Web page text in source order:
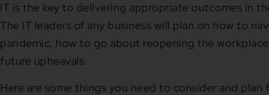
IT is the key to delivering appropriate outcomes in
The IT leaders of any business will plan on how to
pandemic, how to go about reopening the
future upheavals.
Here are some things you need to consider and